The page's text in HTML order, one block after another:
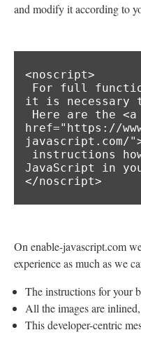
and modify it according to
<noscript>
it is necessary
href="https://
javascript.com/
JavaScript in
</noscript>
On enable-javascript.com
experience as much as we
The instructions for your
All the images are
This developer-centric